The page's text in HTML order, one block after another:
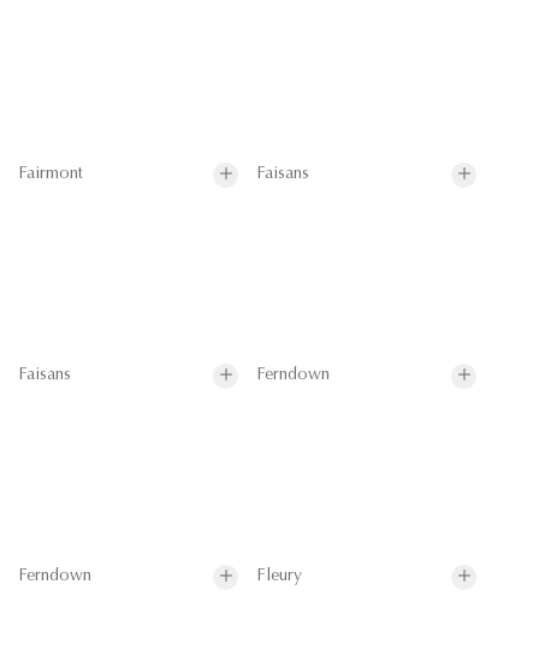
Fairmont Faisans
Faisans Ferndown
Ferndown Fleury